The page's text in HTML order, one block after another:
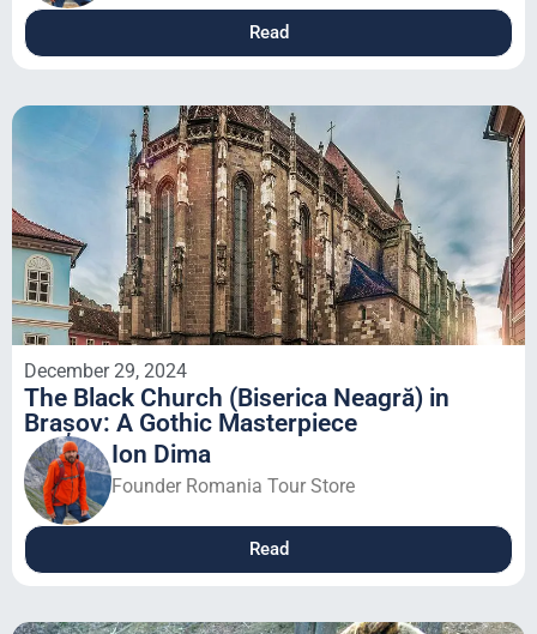
Read
December 29, 2024
The Black Church (Biserica Neagră) in
Brașov: A Gothic Masterpiece
Ion Dima
Founder Romania Tour Store
Read